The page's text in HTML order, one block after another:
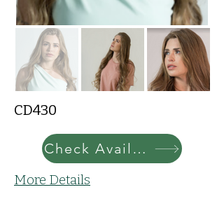
CD430
Check Availability
More Details